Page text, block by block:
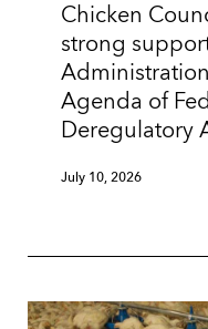
Chicken
strong
Agenda of
Deregulatory
July 10, 2026